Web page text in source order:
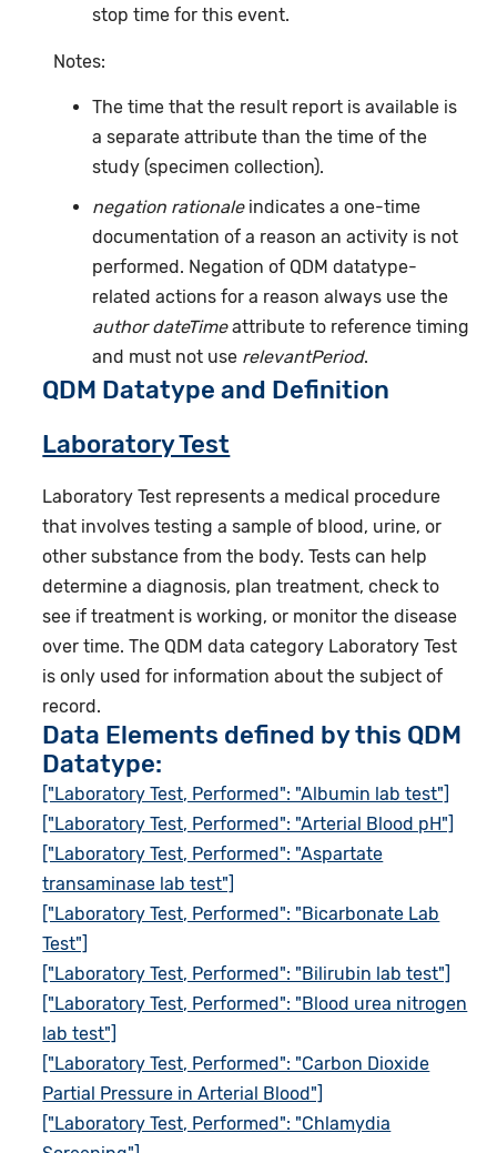
stop time for this event.
Notes:
The time that the result report is available is
a separate attribute than the time of the
study (specimen collection).
negation rationaleindicates a one-time
documentation of a reason an activity is not
performed. Negation of QDM datatype-
related actions for a reason always use the
author dateTimeattribute to reference timing
and must not use relevantPeriod.
QDM Datatype and Definition
Laboratory Test
Laboratory Test represents a medical procedure
that involves testing a sample of blood, urine, or
other substance from the body. Tests can help
determine a diagnosis, plan treatment, check to
see if treatment is working, or monitor the disease
over time. The QDM data category Laboratory Test
is only used for information about the subject of
record.
Data Elements defined by this QDM
Datatype:
["Laboratory Test, Performed": "Albumin lab test"]
["Laboratory Test, Performed": "Arterial Blood pH"]
["Laboratory Test, Performed": "Aspartate
transaminase lab test"]
["Laboratory Test, Performed": "Bicarbonate Lab
Test"]
["Laboratory Test, Performed": "Bilirubin lab test"]
["Laboratory Test, Performed": "Blood urea nitrogen
lab test"]
["Laboratory Test, Performed": "Carbon Dioxide
Partial Pressure in Arterial Blood"]
["Laboratory Test, Performed": "Chlamydia